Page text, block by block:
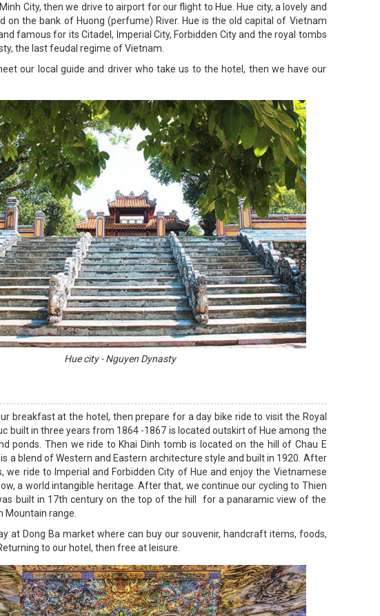
City, then we drive to airport for our flight to Hue. Hue city, a lovely and
on the bank of Huong (perfume) River. Hue is the old capital of Vietnam
famous for its Citadel, Imperial City, Forbidden City and the royal tombs
the last feudal regime of Vietnam.
our local guide and driver who take us to the hotel, then we have our
Hue city - Nguyen Dynasty
breakfast at the hotel, then prepare for a day bike ride to visit the Royal
built in three years from 1864 -1867 is located outskirt of Hue among the
ponds. Then we ride to Khai Dinh tomb is located on the hill of Chau E
a blend of Western and Eastern architecture style and built in 1920. After
we ride to Imperial and Forbidden City of Hue and enjoy the Vietnamese
a world intangible heritage. After that, we continue our cycling to Thien
built in 17th century on the top of the hill for a panaramic view of the
Mountain range.
at Dong Ba market where can buy our souvenir, handcraft items, foods,
to our hotel, then free at leisure.